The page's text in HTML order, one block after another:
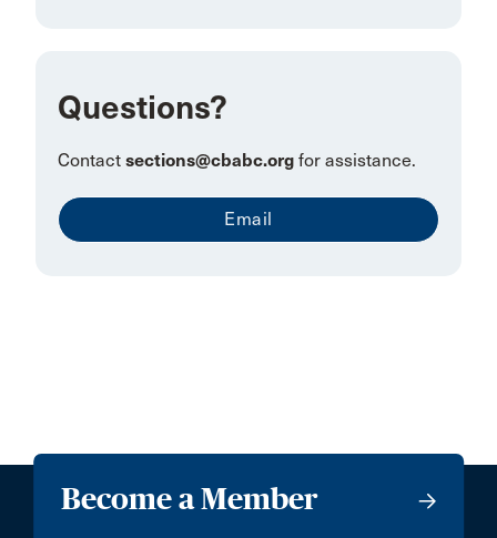
Questions?
Contact sections@cbabc.org for assistance.
Email
Become a Member